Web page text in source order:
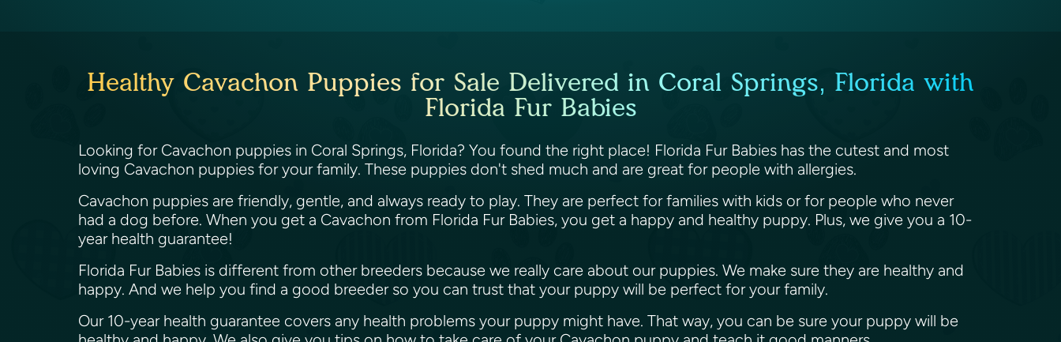
Healthy Cavachon Puppies for Sale Delivered in Coral Springs, Florida with
Florida Fur Babies
Looking for Cavachon puppies in Coral Springs, Florida? You found the right place! Florida Fur Babies has the cutest and most
loving Cavachon puppies for your family. These puppies don't shed much and are great for people with allergies.
Cavachon puppies are friendly, gentle, and always ready to play. They are perfect for families with kids or for people who never
had a dog before. When you get a Cavachon from Florida Fur Babies, you get a happy and healthy puppy. Plus, we give you a 10-
year health guarantee!
Florida Fur Babies is different from other breeders because we really care about our puppies. We make sure they are healthy and
happy. And we help you find a good breeder so you can trust that your puppy will be perfect for your family.
Our 10-year health guarantee covers any health problems your puppy might have. That way, you can be sure your puppy will be